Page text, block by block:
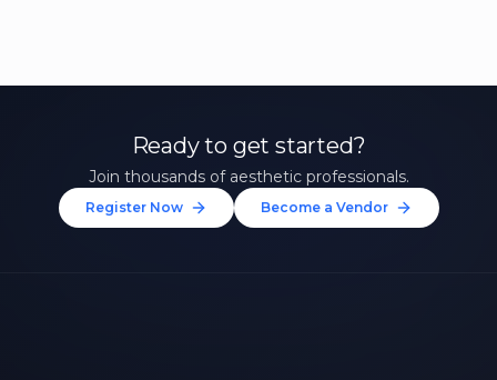
Ready to get started?
Join thousands of aesthetic professionals.
Register Now Become a Vendor